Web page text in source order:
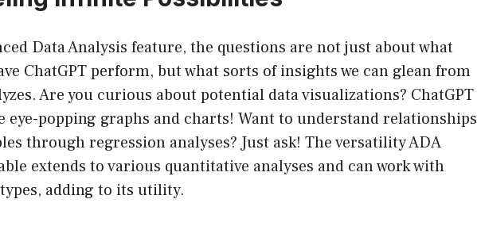
Data Analysis feature, the questions are not just about what
ChatGPT perform, but what sorts of insights we can glean from
Are you curious about potential data visualizations? ChatGPT
eye-popping graphs and charts! Want to understand relationships
through regression analyses? Just ask! The versatility ADA
extends to various quantitative analyses and can work with
adding to its utility.